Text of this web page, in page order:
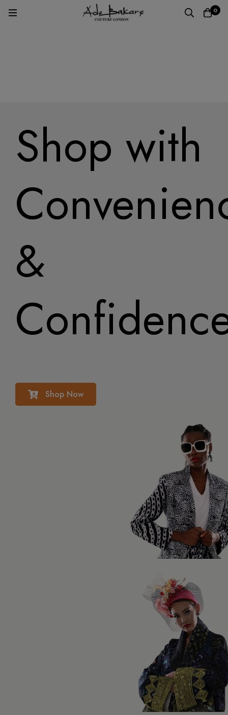
0
Shop with
&
Shop Now